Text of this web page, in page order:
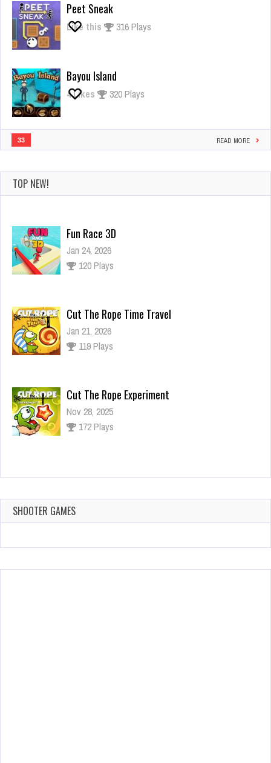
Peet Sneak
Like this 316 Plays
Bayou Island
4Likes 320 Plays
33 READ MORE
TOP NEW!
Fun Race 3D
Jan 24, 2026
120 Plays
Cut The Rope Time Travel
Jan 21, 2026
119 Plays
Cut The Rope Experiment
Nov 28, 2025
172 Plays
Cut The Rope Experiment
143 Plays
SHOOTER GAMES